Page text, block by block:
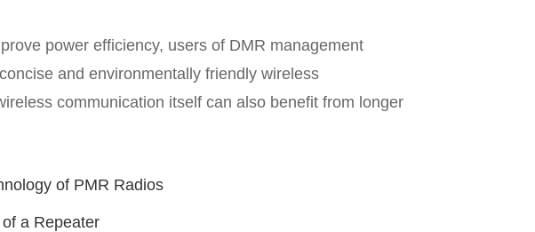
power efficiency, users of DMR management
and environmentally friendly wireless
communication itself can also benefit from longer
of PMR Radios
a Repeater